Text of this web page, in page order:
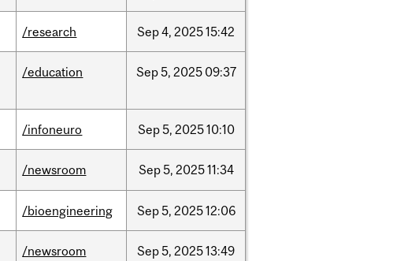
/research Sep4, 202515:42
/education Sep5, 2025 09:37
/infoneuro Sep5, 202510:10
/newsroom Sep5, 202511:34
/bioengineering Sep5, 202512:06
/newsroom Sep5, 202513:49